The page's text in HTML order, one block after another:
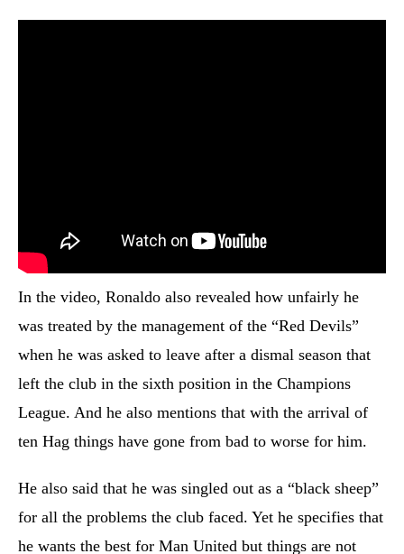
In the video, Ronaldo also revealed how unfairly he
was treated by the management of the “Red Devils”
when he was asked to leave after a dismal season that
left the club in the sixth position in the Champions
League. And he also mentions that with the arrival of
ten Hag things have gone from bad to worse for him.
He also said that he was singled out as a “black sheep”
for all the problems the club faced. Yet he specifies that
he wants the best for Man United but things are not